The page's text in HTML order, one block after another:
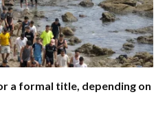
a formal title, depending on